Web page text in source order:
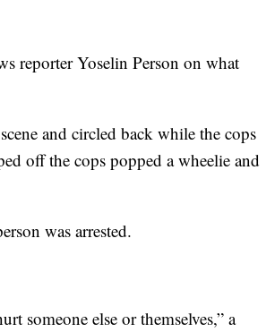
reporter Yoselin Person on what
and circled back while the cops
off the cops popped a wheelie and
was arrested.
someone else or themselves,” a